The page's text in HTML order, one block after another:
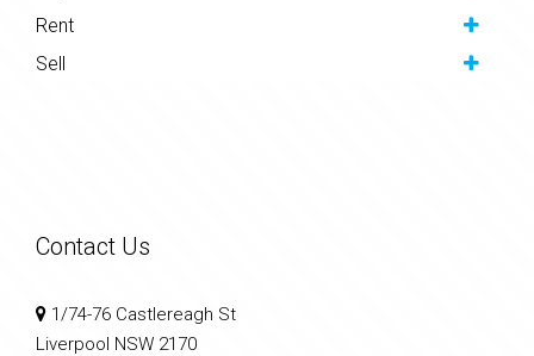
Rent
Sell
Contact Us
1/74-76 Castlereagh St
Liverpool NSW 2170